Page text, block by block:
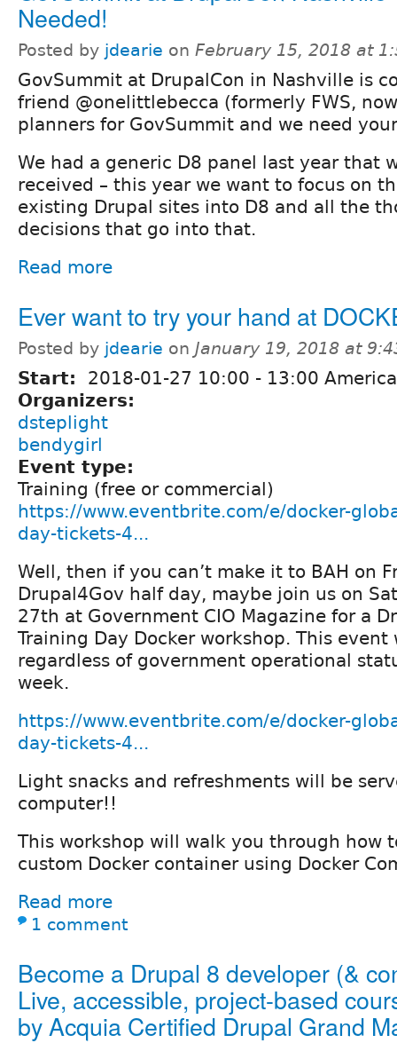
Needed!
Posted by jdearie on February 15, 2018 at
GovSummit at DrupalCon in Nashville is
friend @onelittlebecca (formerly FWS,
planners for GovSummit and we need
We had a generic D8 panel last year that
received – this year we want to focus on
existing Drupal sites into D8 and all the
decisions that go into that.
Read more
Ever want to try your hand at
Posted by jdearie on January 19, 2018 at
Start: 2018-01-27 10:00 - 13:00
Organizers:
dsteplight
bendygirl
Event type:
Training (free or commercial)
https://www.eventbrite.com/e/docker-
day-tickets-4...
Well, then if you can’t make it to BAH on
Drupal4Gov half day, maybe join us on
27th at Government CIO Magazine for a
Training Day Docker workshop. This
regardless of government operational
week.
https://www.eventbrite.com/e/docker-
day-tickets-4...
Light snacks and refreshments will be
computer!!
This workshop will walk you through how
custom Docker container using Docker
Read more
1 comment
Become a Drupal 8 developer (&
Live, accessible, project-based
by Acquia Certified Drupal Grand